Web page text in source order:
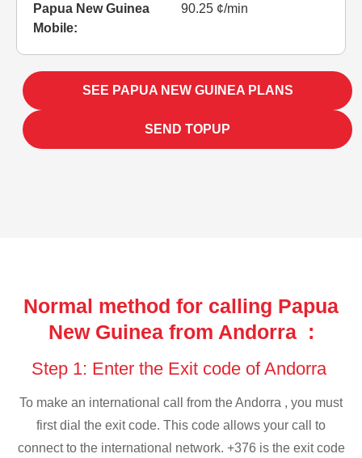
Papua New Guinea
Mobile:
90.25 ¢/min
SEE PAPUA NEW GUINEA PLANS
SEND TOPUP
Normal method for calling Papua
New Guinea from Andorra :
Step 1: Enter the Exit code of Andorra
To make an international call from the Andorra , you must
first dial the exit code. This code allows your call to
connect to the international network. +376 is the exit code